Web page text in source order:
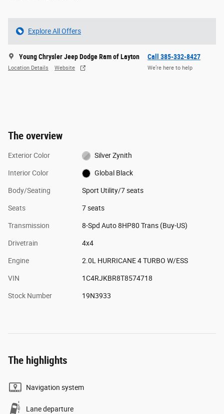
Explore All Offers
Young Chrysler Jeep Dodge Ram of Layton
Location Details Website
Call 385-332-8427
We’re here to help
The overview
Exterior Color Silver Zynith
Interior Color Global Black
Body/Seating Sport Utility/7 seats
Seats 7 seats
Transmission 8-Spd Auto 8HP80 Trans (Buy-US)
Drivetrain 4x4
Engine 2.0L HURRICANE 4 TURBO W/ESS
VIN 1C4RJKBR8T8574718
Stock Number 19N3933
The highlights
Navigation system
Lane departure